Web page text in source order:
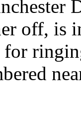
off, is
for